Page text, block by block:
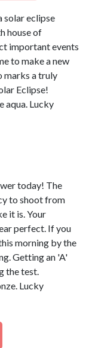
solar eclipse
house of
important events
to make a new
marks a truly
Eclipse!
aqua. Lucky
today! The
to shoot from
it is. Your
perfect. If you
morning by the
Getting an 'A'
the test.
Lucky